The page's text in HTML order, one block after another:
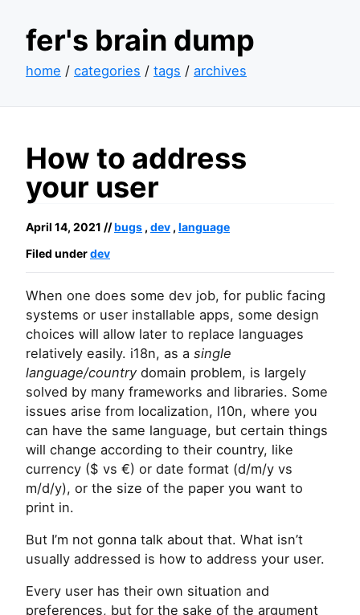
fer's brain dump
home / categories / tags / archives
How to address
your user
April 14, 2021 //bugs , dev , language
Filed underdev
When one does some dev job, for public facing
systems or user installable apps, some design
choices will allow later to replace languages
relatively easily. i18n, as a single
language/countrydomain problem, is largely
solved by many frameworks and libraries. Some
issues arise from localization, l10n, where you
can have the same language, but certain things
will change according to their country, like
currency ($ vs €) or date format (d/m/y vs
m/d/y), or the size of the paper you want to
print in.
But I’m not gonna talk about that. What isn’t
usually addressed is how to address your user.
Every user has their own situation and
preferences, but for the sake of the argument